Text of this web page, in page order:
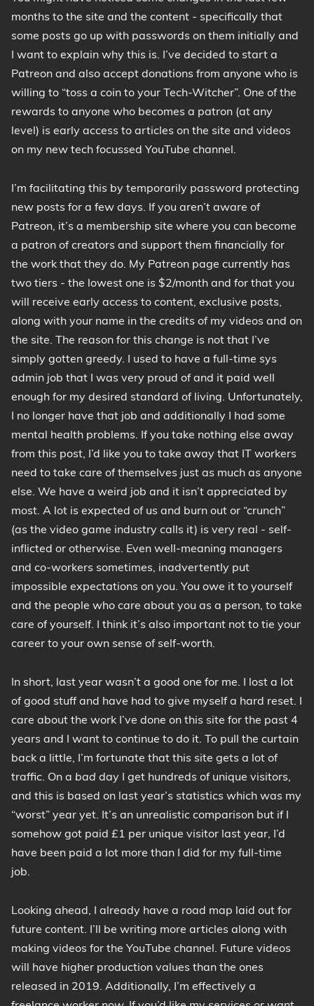
1809 October 2018 Update
1903 May 2019 Update (19H1)
1909 November 2019 Update (19H2)
2004 May 2020 Update (20H1)
21H1 May 2021 Update
21H2 November 2021 Update
About
Tags
months to the site and the content - specifically that
some posts go up with passwords on them initially and
I want to explain why this is. I’ve decided to start a
Patreon and also accept donations from anyone who is
willing to “toss a coin to your Tech-Witcher”. One of the
rewards to anyone who becomes a patron (at any
level) is early access to articles on the site and videos
on my new tech focussed YouTube channel.
I’m facilitating this by temporarily password protecting
new posts for a few days. If you aren’t aware of
Patreon, it’s a membership site where you can become
a patron of creators and support them financially for
the work that they do. My Patreon page currently has
two tiers - the lowest one is $2/month and for that you
will receive early access to content, exclusive posts,
along with your name in the credits of my videos and on
the site. The reason for this change is not that I’ve
simply gotten greedy. I used to have a full-time sys
admin job that I was very proud of and it paid well
enough for my desired standard of living. Unfortunately,
I no longer have that job and additionally I had some
mental health problems. If you take nothing else away
from this post, I’d like you to take away that IT workers
need to take care of themselves just as much as anyone
else. We have a weird job and it isn’t appreciated by
most. A lot is expected of us and burn out or “crunch”
(as the video game industry calls it) is very real - self-
inflicted or otherwise. Even well-meaning managers
and co-workers sometimes, inadvertently put
impossible expectations on you. You owe it to yourself
and the people who care about you as a person, to take
care of yourself. I think it’s also important not to tie your
career to your own sense of self-worth.
In short, last year wasn’t a good one for me. I lost a lot
of good stuff and have had to give myself a hard reset. I
care about the work I’ve done on this site for the past 4
years and I want to continue to do it. To pull the curtain
back a little, I’m fortunate that this site gets a lot of
traffic. On a bad day I get hundreds of unique visitors,
and this is based on last year’s statistics which was my
“worst” year yet. It’s an unrealistic comparison but if I
somehow got paid £1 per unique visitor last year, I’d
have been paid a lot more than I did for my full-time
job.
Looking ahead, I already have a road map laid out for
future content. I’ll be writing more articles along with
making videos for the YouTube channel. Future videos
will have higher production values than the ones
released in 2019. Additionally, I’m effectively a